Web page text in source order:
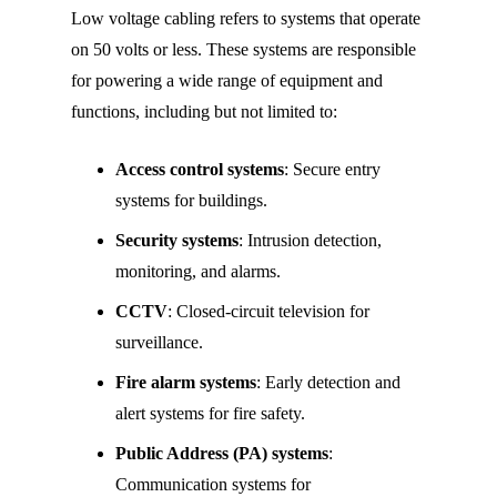
Low voltage cabling refers to systems that operate
on 50 volts or less. These systems are responsible
for powering a wide range of equipment and
functions, including but not limited to:
Access control systems: Secure entry
systems for buildings.
Security systems: Intrusion detection,
monitoring, and alarms.
CCTV: Closed-circuit television for
surveillance.
Fire alarm systems: Early detection and
alert systems for fire safety.
Public Address (PA) systems:
Communication systems for